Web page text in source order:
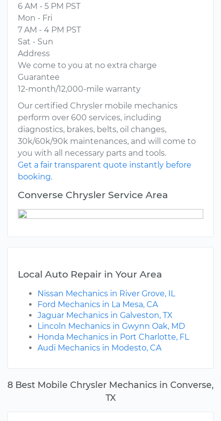
8 Best Mobile Chrysler Mechanics in Converse,
TX
6 AM - 5 PM PST
Mon - Fri
7 AM - 4 PM PST
Sat - Sun
Address
We come to you at no extra charge
Guarantee
12-month/12,000-mile warranty
Our certified Chrysler mobile mechanics
perform over 600 services, including
diagnostics, brakes, belts, oil changes,
30k/60k/90k maintenances, and will come to
you with all necessary parts and tools.
Get a fair transparent quote instantly before
booking.
Converse Chrysler Service Area
Local Auto Repair in Your Area
Nissan Mechanics in River Grove, IL
Ford Mechanics in La Mesa, CA
Jaguar Mechanics in Galveston, TX
Lincoln Mechanics in Gwynn Oak, MD
Honda Mechanics in Port Charlotte, FL
Audi Mechanics in Modesto, CA